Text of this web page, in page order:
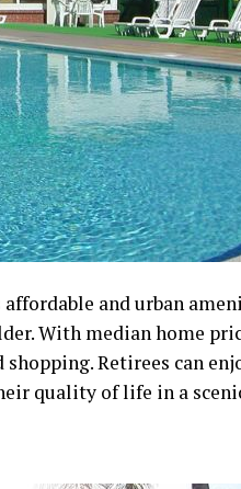
and urban
With median home
Retirees can
quality of life in a